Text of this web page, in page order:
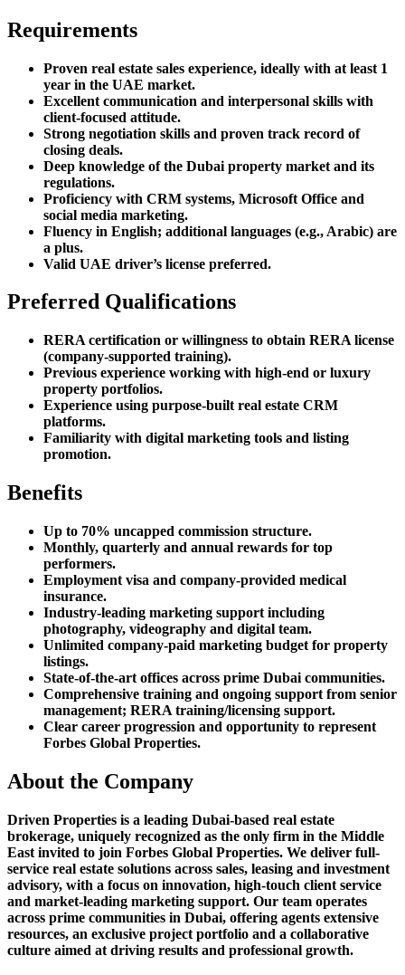
Requirements
Proven real estate sales experience, ideally with at least 1
year in the UAE market.
Excellent communication and interpersonal skills with
client-focused attitude.
Strong negotiation skills and proven track record of
closing deals.
Deep knowledge of the Dubai property market and its
regulations.
Proficiency with CRM systems, Microsoft Office and
social media marketing.
Fluency in English; additional languages (e.g., Arabic) are
a plus.
Valid UAE driver’s license preferred.
Preferred Qualifications
RERA certification or willingness to obtain RERA license
(company-supported training).
Previous experience working with high-end or luxury
property portfolios.
Experience using purpose-built real estate CRM
platforms.
Familiarity with digital marketing tools and listing
promotion.
Benefits
Up to 70% uncapped commission structure.
Monthly, quarterly and annual rewards for top
performers.
Employment visa and company-provided medical
insurance.
Industry-leading marketing support including
photography, videography and digital team.
Unlimited company-paid marketing budget for property
listings.
State-of-the-art offices across prime Dubai communities.
Comprehensive training and ongoing support from senior
management; RERA training/licensing support.
Clear career progression and opportunity to represent
Forbes Global Properties.
About the Company
Driven Properties is a leading Dubai-based real estate
brokerage, uniquely recognized as the only firm in the Middle
East invited to join Forbes Global Properties. We deliver full-
service real estate solutions across sales, leasing and investment
advisory, with a focus on innovation, high-touch client service
and market-leading marketing support. Our team operates
across prime communities in Dubai, offering agents extensive
resources, an exclusive project portfolio and a collaborative
culture aimed at driving results and professional growth.